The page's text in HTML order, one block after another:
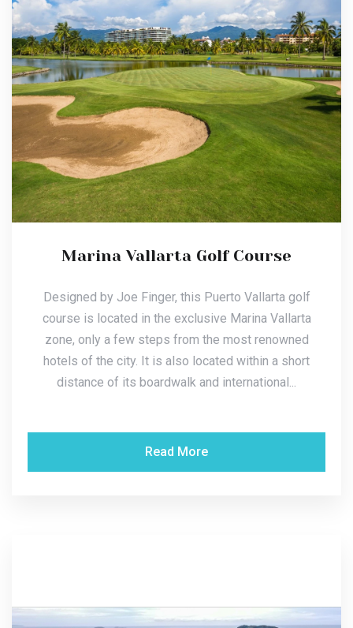
Marina Vallarta Golf Course
Designed by Joe Finger, this Puerto Vallarta golf
course is located in the exclusive Marina Vallarta
zone, only a few steps from the most renowned
hotels of the city. It is also located within a short
distance of its boardwalk and international...
Read More